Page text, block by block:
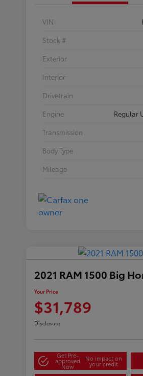
VIN
Stock #
Exterior
Interior
Drivetrain
Engine
Regular
Transmission
Body Type
Mileage
2021 RAM 1500 Big
Your Price
$31,789
Disclosure
Get Pre-
approved
Now
No impact on
your credit